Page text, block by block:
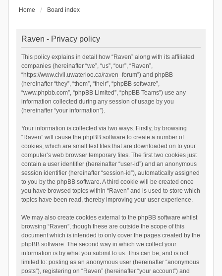
Home Board index
Raven - Privacy policy
This policy explains in detail how “Raven” along with its affiliated
companies (hereinafter “we”, “us”, “our”, “Raven”,
“https://www.civil.uwaterloo.ca/raven_forum”) and phpBB
(hereinafter “they”, “them”, “their”, “phpBB software”,
“www.phpbb.com”, “phpBB Limited”, “phpBB Teams”) use any
information collected during any session of usage by you
(hereinafter “your information”).
Your information is collected via two ways. Firstly, by browsing
“Raven” will cause the phpBB software to create a number of
cookies, which are small text files that are downloaded on to your
computer’s web browser temporary files. The first two cookies just
contain a user identifier (hereinafter “user-id”) and an anonymous
session identifier (hereinafter “session-id”), automatically assigned
to you by the phpBB software. A third cookie will be created once
you have browsed topics within “Raven” and is used to store which
topics have been read, thereby improving your user experience.
We may also create cookies external to the phpBB software whilst
browsing “Raven”, though these are outside the scope of this
document which is intended to only cover the pages created by the
phpBB software. The second way in which we collect your
information is by what you submit to us. This can be, and is not
limited to: posting as an anonymous user (hereinafter “anonymous
posts”), registering on “Raven” (hereinafter “your account”) and